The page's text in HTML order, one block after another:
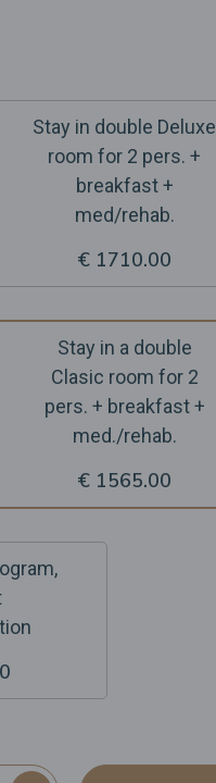
Stay in double Deluxe
room for 2 pers. +
breakfast +
med/rehab.
€ 1710.00
Stay in a double
Clasic room for 2
pers. + breakfast +
med./rehab.
€ 1565.00